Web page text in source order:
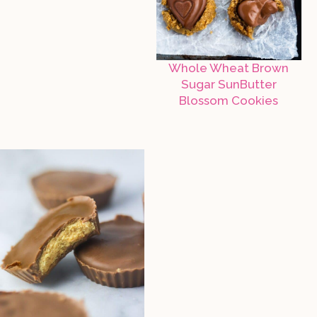
Whole Wheat Brown
Sugar SunButter
Blossom Cookies